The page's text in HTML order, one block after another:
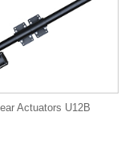
Actuators U12B